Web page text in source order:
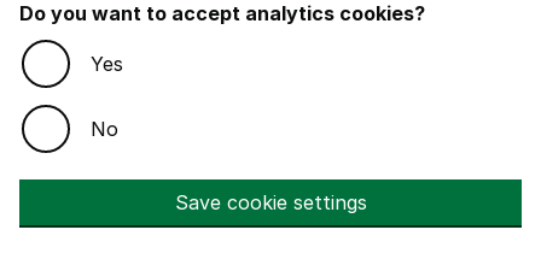
Do you want to accept analytics cookies?
Yes
No
Save cookie settings